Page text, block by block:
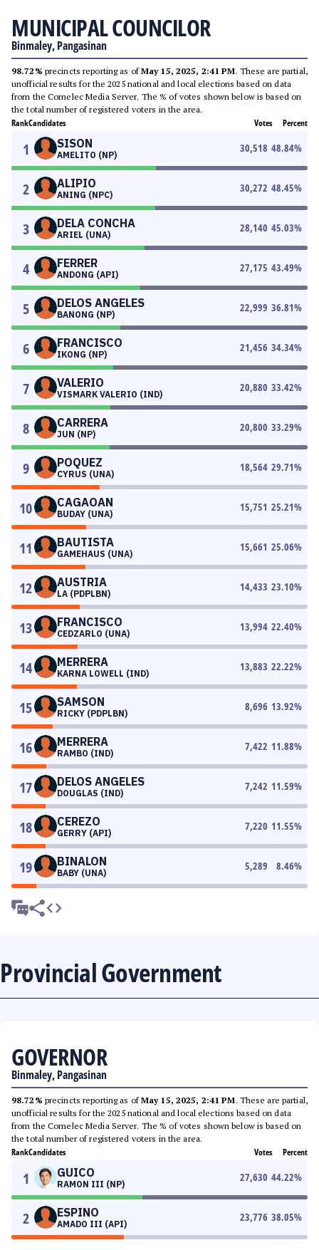
MUNICIPAL COUNCILOR
Binmaley, Pangasinan
98.72% precincts reporting as ofMay 15, 2025, 2:41 PM. These are partial,
unofficial results for the 2025 national and local elections based on data
from the Comelec Media Server. The % of votes shown below is based on
the total number of registered voters in the area.
RankCandidates Votes Percent
1 SISON
AMELITO (NP)
30,518 48.84%
2 ALIPIO
ANING (NPC)
30,272 48.45%
3 DELA CONCHA
ARIEL (UNA)
28,140 45.03%
4 FERRER
ANDONG (API)
27,175 43.49%
5 DELOS ANGELES
BANONG (NP)
22,999 36.81%
6 FRANCISCO
IKONG (NP)
21,456 34.34%
7 VALERIO
VISMARK VALERIO (IND)
20,880 33.42%
8 CARRERA
JUN (NP)
20,800 33.29%
9 POQUEZ
CYRUS (UNA)
18,564 29.71%
10 CAGAOAN
BUDAY (UNA)
15,751 25.21%
11 BAUTISTA
GAMEHAUS (UNA)
15,661 25.06%
12 AUSTRIA
LA (PDPLBN)
14,433 23.10%
13 FRANCISCO
CEDZARLO (UNA)
13,994 22.40%
14 MERRERA
KARNA LOWELL (IND)
13,883 22.22%
15 SAMSON
RICKY (PDPLBN)
8,696 13.92%
16 MERRERA
RAMBO (IND)
7,422 11.88%
17 DELOS ANGELES
DOUGLAS (IND)
7,242 11.59%
18 CEREZO
GERRY (API)
7,220 11.55%
19 BINALON
BABY (UNA)
5,289 8.46%
Provincial Government
GOVERNOR
Binmaley, Pangasinan
98.72% precincts reporting as ofMay 15, 2025, 2:41 PM. These are partial,
unofficial results for the 2025 national and local elections based on data
from the Comelec Media Server. The % of votes shown below is based on
the total number of registered voters in the area.
RankCandidates Votes Percent
1 GUICO
RAMON III (NP)
27,630 44.22%
2 ESPINO
AMADO III (API)
23,776 38.05%